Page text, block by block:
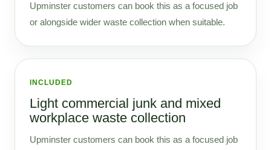
Upminster customers can book this as a focused job
or alongside wider waste collection when suitable.
INCLUDED
Light commercial junk and mixed
workplace waste collection
Upminster customers can book this as a focused job